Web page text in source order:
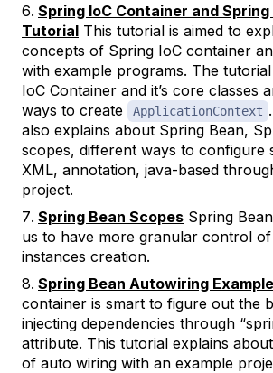
Spring IoC Container and Spring
Tutorial This tutorial is aimed to
concepts of Spring IoC container
with example programs. The
IoC Container and it’s core classes
ways to create
ApplicationContext
also explains about Spring Bean,
scopes, different ways to configure
XML, annotation, java-based
project.
Spring Bean Scopes Spring
us to have more granular control
instances creation.
Spring Bean Autowiring Example
container is smart to figure out the
injecting dependencies through
attribute. This tutorial explains
of auto wiring with an example